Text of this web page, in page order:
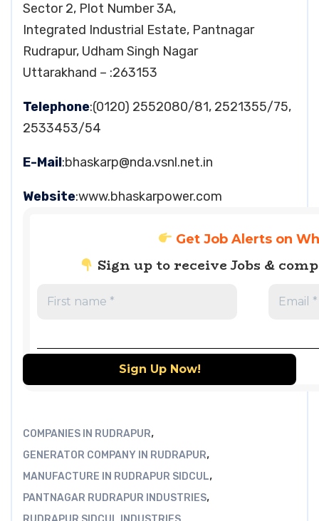
Sector 2, Plot Number 3A,
Integrated Industrial Estate, Pantnagar
Rudrapur, Udham Singh Nagar
Uttarakhand – :263153
Telephone:(0120) 2552080/81, 2521355/75,
2533453/54
E-Mail:bhaskarp@nda.vsnl.net.in
Website:www.bhaskarpower.com
Get Job Alerts on
Sign up to receive Jobs &
COMPANIES IN RUDRAPUR,
GENERATOR COMPANY IN RUDRAPUR,
MANUFACTURE IN RUDRAPUR SIDCUL,
PANTNAGAR RUDRAPUR INDUSTRIES,